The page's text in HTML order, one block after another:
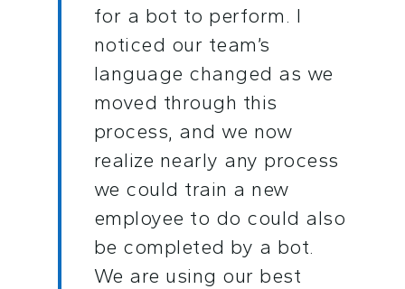
for a bot to perform. I
noticed our team’s
language changed as we
moved through this
process, and we now
realize nearly any process
we could train a new
employee to do could also
be completed by a bot.
We are using our best